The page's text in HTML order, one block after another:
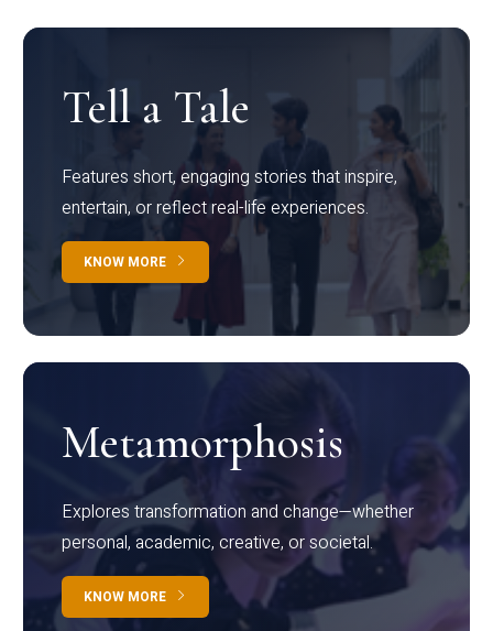
Tell a Tale
Features short, engaging stories that inspire,
entertain, or reflect real-life experiences.
KNOW MORE
Metamorphosis
Explores transformation and change—whether
personal, academic, creative, or societal.
KNOW MORE